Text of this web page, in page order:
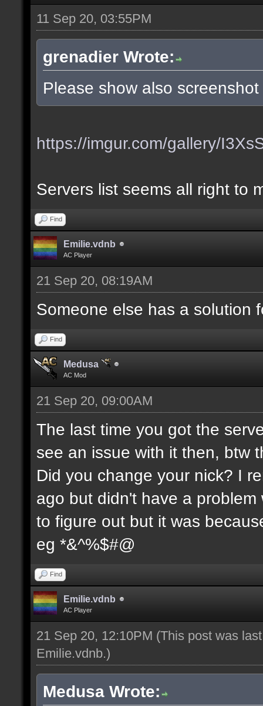
11 Sep 20, 03:55PM
grenadier Wrote:
Please show also
https://imgur.com/gallery/
Servers list seems all right to
Find
Emilie.vdnb
AC Player
21 Sep 20, 08:19AM
Someone else has a solution
Find
Medusa
AC Mod
21 Sep 20, 09:00AM
The last time you got the
see an issue with it then, btw
Did you change your nick? I
ago but didn't have a
to figure out but it was
eg *&^%$#@
Find
Emilie.vdnb
AC Player
21 Sep 20, 12:10PM (This post was
Emilie.vdnb.)
Medusa Wrote: